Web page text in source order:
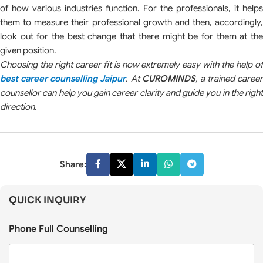
of how various industries function. For the professionals, it helps
them to measure their professional growth and then, accordingly,
look out for the best change that there might be for them at the
given position.
Choosing the right career fit is now extremely easy with the help of
best career counselling Jaipur. AtCUROMINDS, a trained career
counsellor can help you gain career clarity and guide you in the right
direction.
Share:
QUICK INQUIRY
Phone Full Counselling